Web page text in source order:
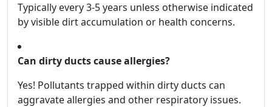
Typically every 3-5 years unless otherwise indicated
by visible dirt accumulation or health concerns.
Can dirty ducts cause allergies?
Yes! Pollutants trapped within dirty ducts can
aggravate allergies and other respiratory issues.